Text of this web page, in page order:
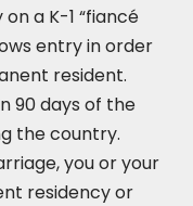
a K-1 “fiancé
entry in order
resident.
90 days of the
the country.
you or your
residency or